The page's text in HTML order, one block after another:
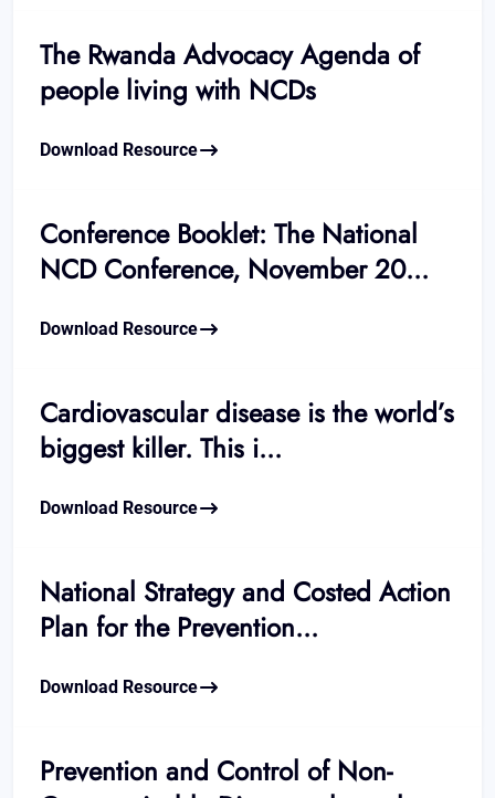
The Rwanda Advocacy Agenda of
people living with NCDs
Download Resource
Conference Booklet: The National
NCD Conference, November 20...
Download Resource
Cardiovascular disease is the world’s
biggest killer. This i...
Download Resource
National Strategy and Costed Action
Plan for the Prevention...
Download Resource
Prevention and Control of Non-